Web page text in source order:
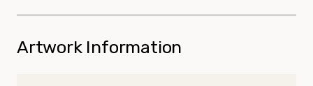
Artwork Information